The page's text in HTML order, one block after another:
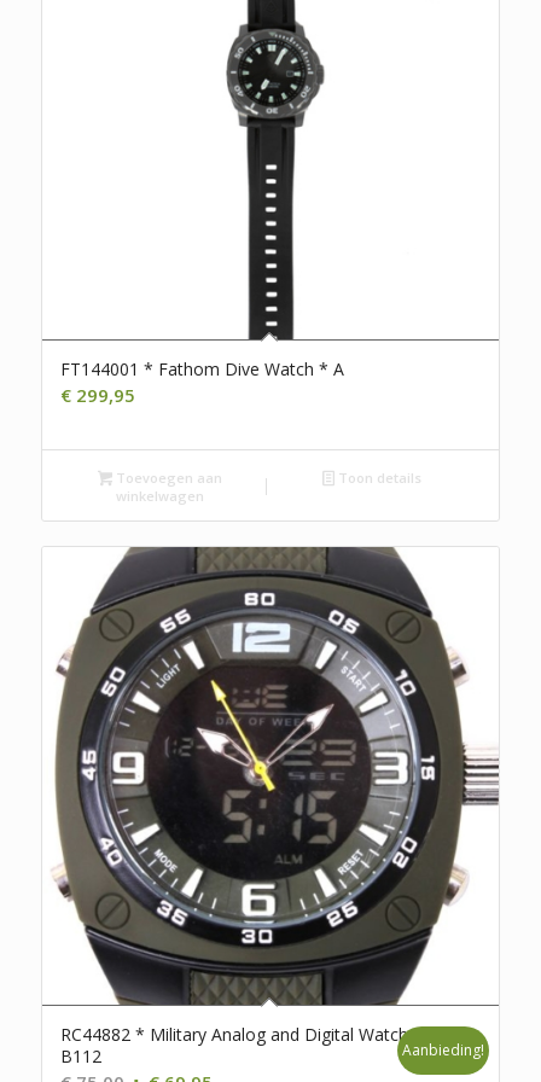
FT144001 * Fathom Dive Watch * A
€299,95
Toevoegen aan
winkelwagen
Toon details
RC44882 * Military Analog and Digital Watch *
B112
Aanbieding!